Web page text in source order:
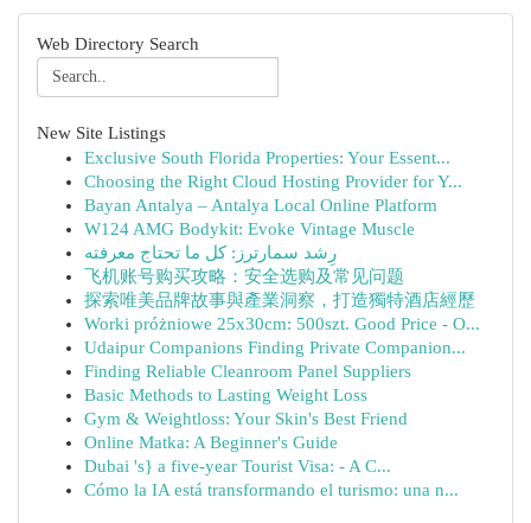
Web Directory Search
New Site Listings
Exclusive South Florida Properties: Your Essent...
Choosing the Right Cloud Hosting Provider for Y...
Bayan Antalya – Antalya Local Online Platform
W124 AMG Bodykit: Evoke Vintage Muscle
رِشد سمارترز: كل ما تحتاج معرفته
飞机账号购买攻略：安全选购及常见问题
探索唯美品牌故事與產業洞察，打造獨特酒店經歷
Worki próżniowe 25x30cm: 500szt. Good Price - O...
Udaipur Companions Finding Private Companion...
Finding Reliable Cleanroom Panel Suppliers
Basic Methods to Lasting Weight Loss
Gym & Weightloss: Your Skin's Best Friend
Online Matka: A Beginner's Guide
Dubai 's} a five-year Tourist Visa: - A C...
Cómo la IA está transformando el turismo: una n...